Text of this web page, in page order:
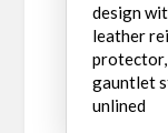
design
leather
gauntlet
unlined